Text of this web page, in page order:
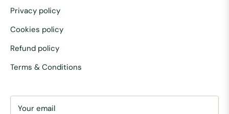
Privacy policy
Cookies policy
Refund policy
Terms & Conditions
Your email